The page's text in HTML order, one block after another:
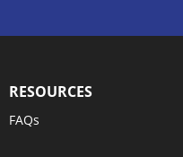
RESOURCES
FAQs